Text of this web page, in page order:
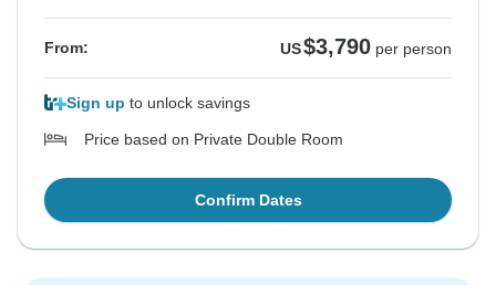
From: US$3,790 per person
Sign up to unlock savings
Price based on Private Double Room
Confirm Dates